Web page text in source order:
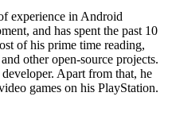
experience in Android
and has spent the past 10
of his prime time reading,
other open-source projects.
Apart from that, he
games on his PlayStation.